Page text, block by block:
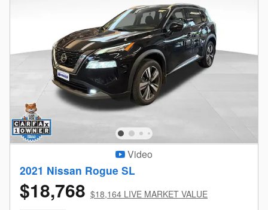
Video
2021 Nissan Rogue SL
$18,768 $18,164 LIVE MARKET VALUE